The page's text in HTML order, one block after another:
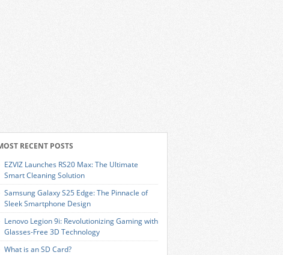
RECENT POSTS
EZVIZ Launches RS20 Max: The Ultimate
Smart Cleaning Solution
Samsung Galaxy S25 Edge: The Pinnacle of
Sleek Smartphone Design
Lenovo Legion 9i: Revolutionizing Gaming with
Glasses-Free 3D Technology
What is an SD Card?